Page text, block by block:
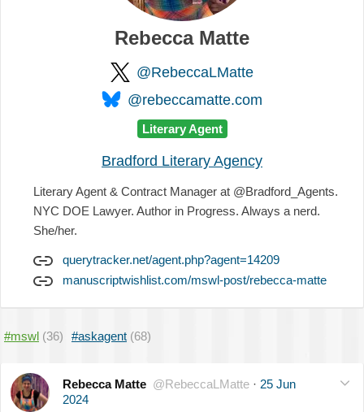
Rebecca Matte
@RebeccaLMatte
@rebeccamatte.com
Literary Agent
Bradford Literary Agency
Literary Agent & Contract Manager at @Bradford_Agents.
NYC DOE Lawyer. Author in Progress. Always a nerd.
She/her.
querytracker.net/agent.php?agent=14209
manuscriptwishlist.com/mswl-post/rebecca-matte
#mswl (36) #askagent (68)
Rebecca Matte @RebeccaLMatte · 25 Jun
2024